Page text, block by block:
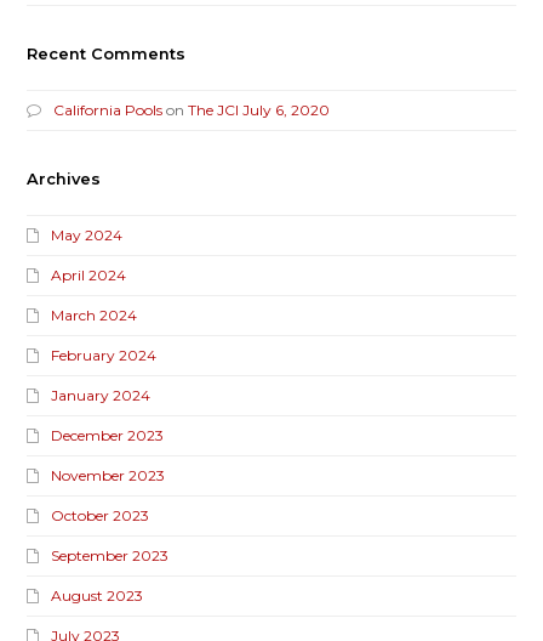
Recent Comments
California Pools onThe JCI July 6, 2020
Archives
May 2024
April 2024
March 2024
February 2024
January 2024
December 2023
November 2023
October 2023
September 2023
August 2023
July 2023